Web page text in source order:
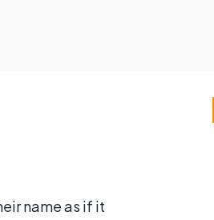
name as if it